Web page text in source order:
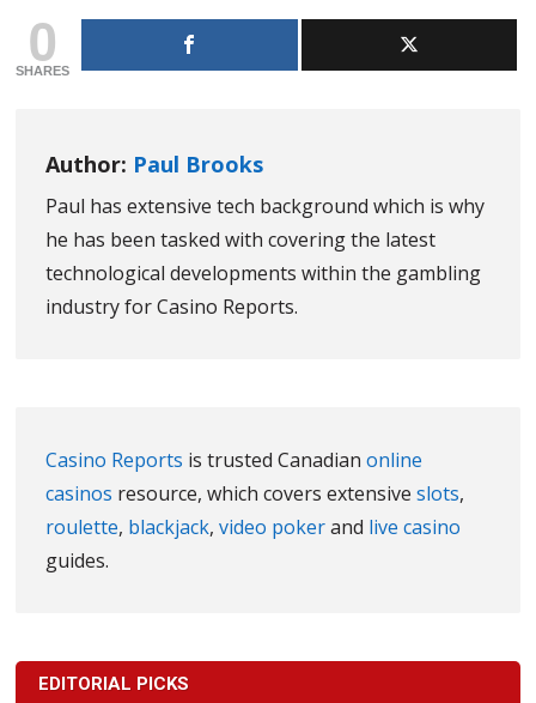
0
SHARES
Author: Paul Brooks
Paul has extensive tech background which is why
he has been tasked with covering the latest
technological developments within the gambling
industry for Casino Reports.
Casino Reports is trusted Canadianonline
casinos resource, which covers extensiveslots,
roulette, blackjack,video pokerand live casino
guides.
EDITORIAL PICKS